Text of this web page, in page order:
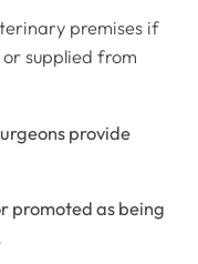
premises if
supplied from
provide
promoted as being